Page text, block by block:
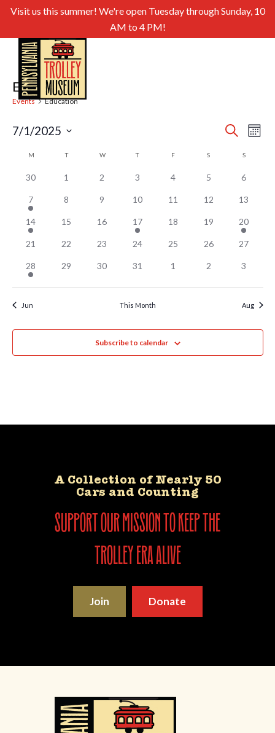
Visit us this summer! We're open Tuesday through Sunday, 10
AM to 4 PM!
Education
Events Education
and
Search
Month
7/1/2025
Calendar
of
Events
M TTUESDAY WWEDNESDAY
TTHURSDAY FFRIDAY S SSUNDAY
30 1 2 3 4 5 6
7 8 9 10 11 12 13
14 15 16 17 18 19 20
21 22 23 24 25 26 27
28 29 30 31 1 2 3
Jun This Month Aug
Subscribe to calendar
A Collection of Nearly 50
Cars and Counting
support our mission to keep the
trolley era alive
Join Donate